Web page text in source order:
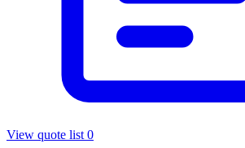
View quote list 0